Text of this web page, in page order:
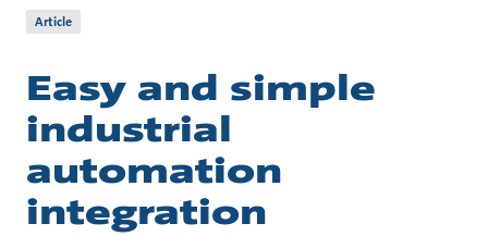
Article
Easy and simple
industrial
automation
integration